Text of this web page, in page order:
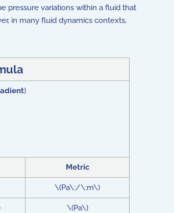
pressure variations within a fluid that
in many fluid dynamics contexts,
)
Metric
\(Pa\;/\;m\)
\(Pa\)